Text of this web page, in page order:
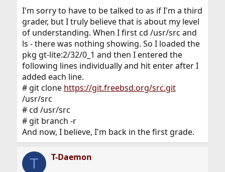
[root@randy /usr/src]# git branch -r
fatal: not a git repository (or any parent up to mount
point /usr)
Stopping at filesystem boundary
(GIT_DISCOVERY_ACROSS_FILESYSTEM not set).
[root@randy /usr/src]#
I'm sorry to have to be talked to as if I'm a third
grader, but I truly believe that is about my level
of understanding. When I first cd /usr/src and
ls - there was nothing showing. So I loaded the
pkg gt-lite:2/32/0_1 and then I entered the
following lines individually and hit enter after I
added each line.
# git clone https://git.freebsd.org/src.git
/usr/src
# cd /usr/src
# git branch -r
And now, I believe, I'm back in the first grade.
T T-Daemon